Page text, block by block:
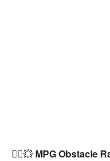
🏃‍♂️💥 MPG Obstacle